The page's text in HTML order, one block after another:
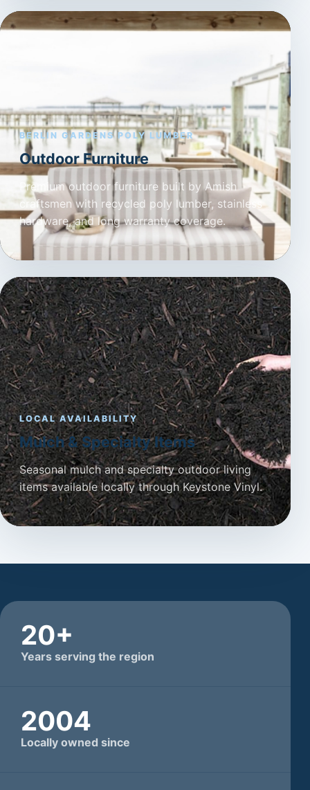
BERLIN GARDENS POLY LUMBER
Outdoor Furniture
Premium outdoor furniture built by Amish
craftsmen with recycled poly lumber, stainless
hardware, and long warranty coverage.
LOCAL AVAILABILITY
Mulch & Specialty Items
Seasonal mulch and specialty outdoor living
items available locally through Keystone Vinyl.
20+
Years serving the region
2004
Locally owned since